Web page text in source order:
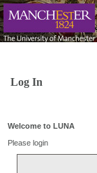
Log In
Welcome to LUNA
Please login